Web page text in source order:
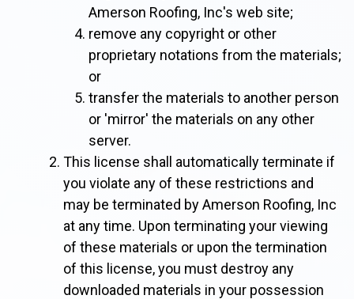
Amerson Roofing, Inc's web site;
remove any copyright or other
proprietary notations from the materials;
or
transfer the materials to another person
or 'mirror' the materials on any other
server.
This license shall automatically terminate if
you violate any of these restrictions and
may be terminated by Amerson Roofing, Inc
at any time. Upon terminating your viewing
of these materials or upon the termination
of this license, you must destroy any
downloaded materials in your possession